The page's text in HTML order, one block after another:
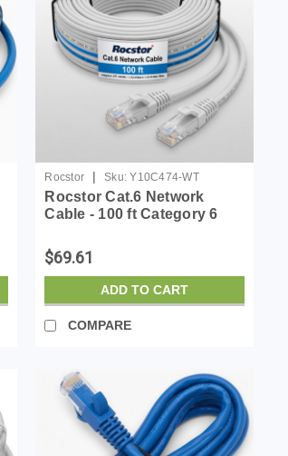
Rocstor | Sku: Y10C474-WT
Rocstor Cat.6 Network
Cable - 100 ft Category 6
Device - First End: 1 x RJ-45
Network - Male - Second
End: 1 x RJ-45 Netw...
$69.61
ADD TO CART
COMPARE